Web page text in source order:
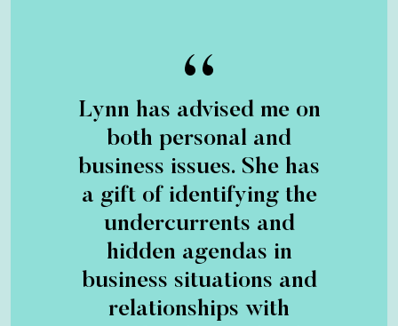
Lynn has advised me on
both personal and
business issues. She has
a gift of identifying the
undercurrents and
hidden agendas in
business situations and
relationships with